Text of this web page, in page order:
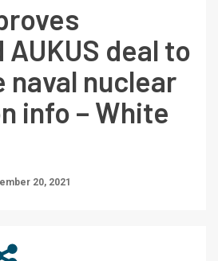
deal to
naval nuclear
info – White
20, 2021